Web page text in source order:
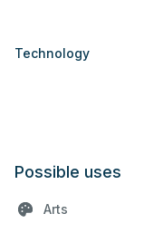
Technology
Possible uses
Arts